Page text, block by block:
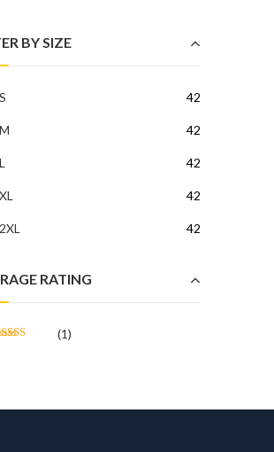
BY SIZE
S 42
M 42
L 42
XL 42
2XL 42
RATING
(1)